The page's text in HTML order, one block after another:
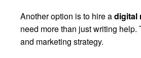
Another option is to hire adigital
need more than just writing
and marketing strategy.